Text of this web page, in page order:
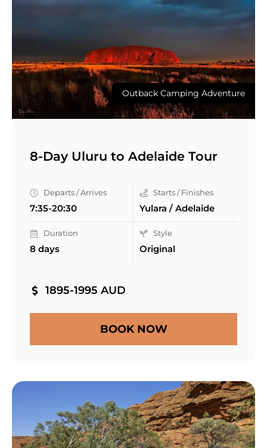
Outback Camping Adventure
8-Day Uluru to Adelaide Tour
Departs / Arrives
7:35-20:30
Starts / Finishes
Yulara / Adelaide
Duration
8 days
Style
Original
1895-1995 AUD
BOOK NOW